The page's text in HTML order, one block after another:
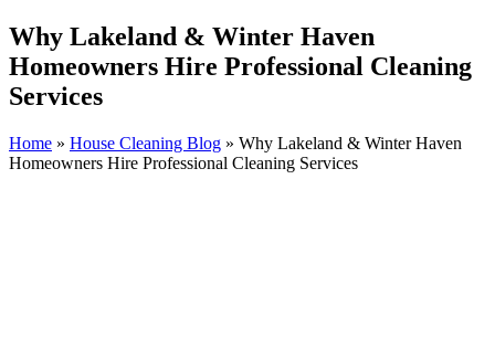
Why Lakeland & Winter Haven
Homeowners Hire Professional Cleaning
Services
Home » House Cleaning Blog » Why Lakeland & Winter Haven
Homeowners Hire Professional Cleaning Services